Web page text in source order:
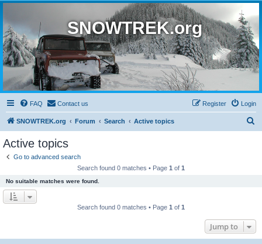
SNOWTREK.org
FAQ Contact us Login
Register
SNOWTREK.org Forum Search Active topics
Active topics
Go to advanced search
Search found 0 matches • Page 1 of 1
No suitable matches were found.
Search found 0 matches • Page 1 of 1
Jump to